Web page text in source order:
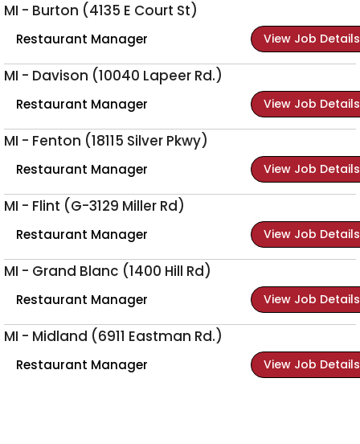
MI - Burton (4135 E Court St)
Restaurant Manager View Job Details
MI - Davison (10040 Lapeer Rd.)
Restaurant Manager View Job Details
MI - Fenton (18115 Silver Pkwy)
Restaurant Manager View Job Details
MI - Flint (G-3129 Miller Rd)
Restaurant Manager View Job Details
MI - Grand Blanc (1400 Hill Rd)
Restaurant Manager View Job Details
MI - Midland (6911 Eastman Rd.)
Restaurant Manager View Job Details